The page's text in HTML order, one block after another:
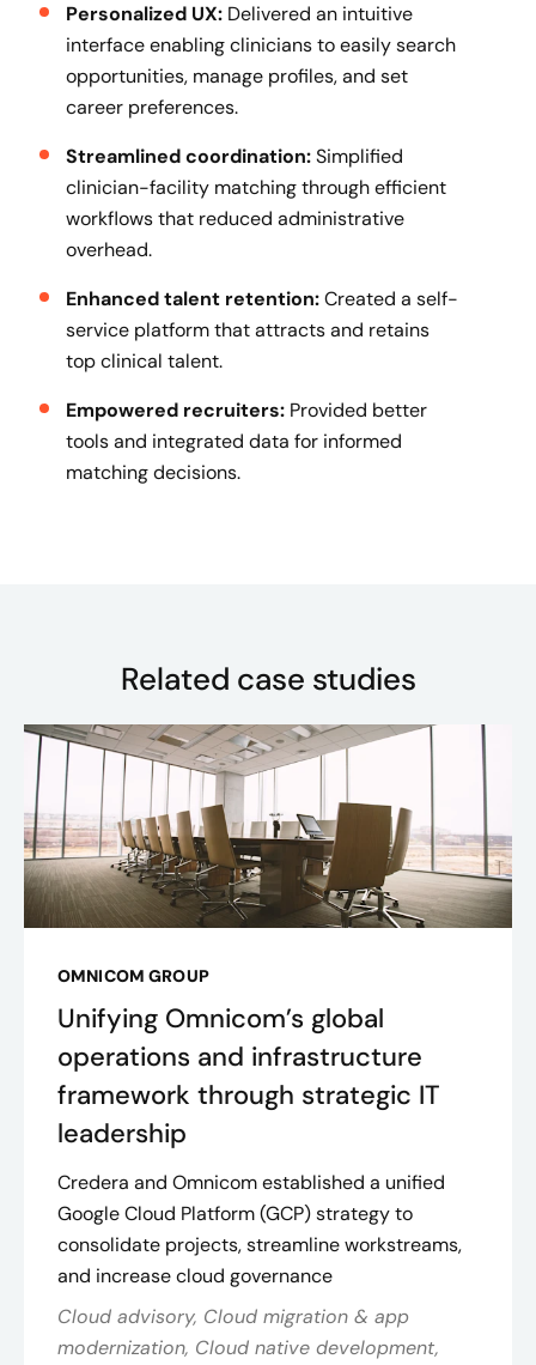
Personalized UX: Delivered an intuitive
interface enabling clinicians to easily search
opportunities, manage profiles, and set
career preferences.
Streamlined coordination:Simplified
clinician-facility matching through efficient
workflows that reduced administrative
overhead.
Enhanced talent retention:Created a self-
service platform that attracts and retains
top clinical talent.
Empowered recruiters: Provided better
tools and integrated data for informed
matching decisions.
Related case studies
OMNICOM GROUP
Unifying Omnicom’s global
operations and infrastructure
framework through strategic IT
leadership
Credera and Omnicom established a unified
Google Cloud Platform (GCP) strategy to
consolidate projects, streamline workstreams,
and increase cloud governance
Cloud advisory, Cloud migration & app
modernization, Cloud native development,